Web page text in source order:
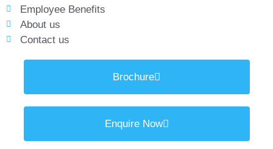
Employee Benefits
About us
Contact us
Brochure
Enquire Now